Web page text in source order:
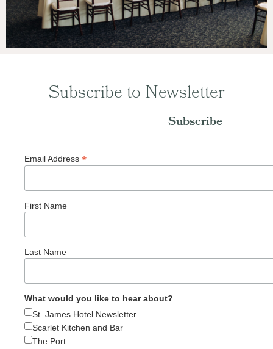
Subscribe to Newsletter
Subscribe
Email Address *
First Name
Last Name
What would you like to hear about?
St. James Hotel Newsletter
Scarlet Kitchen and Bar
The Port